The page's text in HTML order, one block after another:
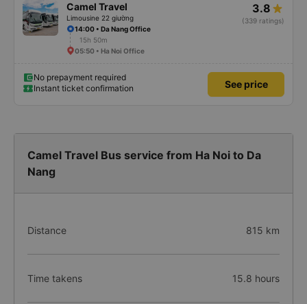
Camel Travel
Limousine 22 giường
3.8
(339 ratings)
14:00 • Da Nang Office
15h 50m
05:50 • Ha Noi Office
No prepayment required
Instant ticket confirmation
See price
Camel Travel Bus service from Ha Noi to Da
Nang
Distance 815 km
Time takens 15.8 hours